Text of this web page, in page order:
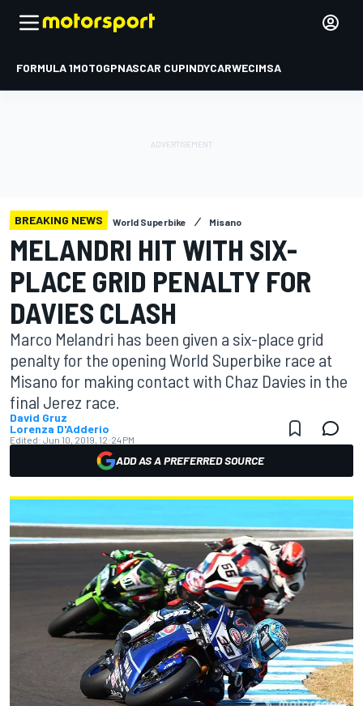
FORMULA 1MOTOGPNASCAR CUPINDYCARWECIMSA
BREAKING NEWS World Superbike Misano
MELANDRI HIT WITH SIX-
PLACE GRID PENALTY FOR
DAVIES CLASH
Marco Melandri has been given a six-place grid
penalty for the opening World Superbike race at
Misano for making contact with Chaz Davies in the
final Jerez race.
David Gruz
Lorenza D'Adderio
Edited: Jun 10, 2019, 12:24 PM
ADD AS A PREFERRED SOURCE